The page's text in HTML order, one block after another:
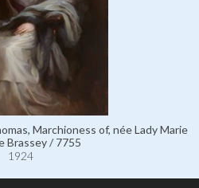
Marchioness of, née Lady Marie
Brassey / 7755
1924